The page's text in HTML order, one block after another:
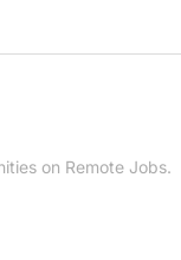
on Remote Jobs.